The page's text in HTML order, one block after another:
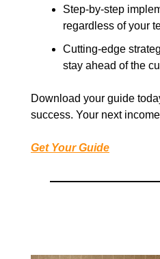
Step-by-step
regardless of your
Cutting-edge
stay ahead of the
Download your guide
success. Your next
Get Your Guide